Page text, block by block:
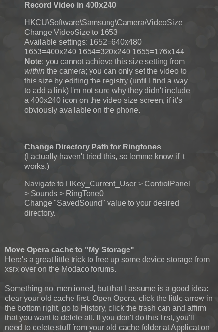
Record Video in 400x240
HKCU\Software\Samsung\Camera\VideoSize
Change VideoSize to 1653
Available settings: 1652=640x480
1653=400x240 1654=320x240 1655=176x144
Note: you cannot achieve this size setting from
within the camera; you can only set the video to
this size by editing the registry (until I find a way
to add a link) I'm not sure why they didn't include
a 400x240 icon on the video size screen, if it's
obviously available on the phone.
Change Directory Path for Ringtones
(I actually haven't tried this, so lemme know if it
works.)
Navigate to HKey_Current_User > ControlPanel
> Sounds > RingTone0
Change "SavedSound" value to your desired
directory.
Move Opera cache to "My Storage"
Here's a great little trick to free up some device storage from
xsrx over on the Modaco forums.
Something not mentioned, but that I assume is a good idea:
clear your old cache first. Open Opera, click the little arrow in
the bottom right, go to History, click the trash can and affirm
that you want to delete all. If you don't do this first, you'll
need to delete stuff from your old cache folder at Application